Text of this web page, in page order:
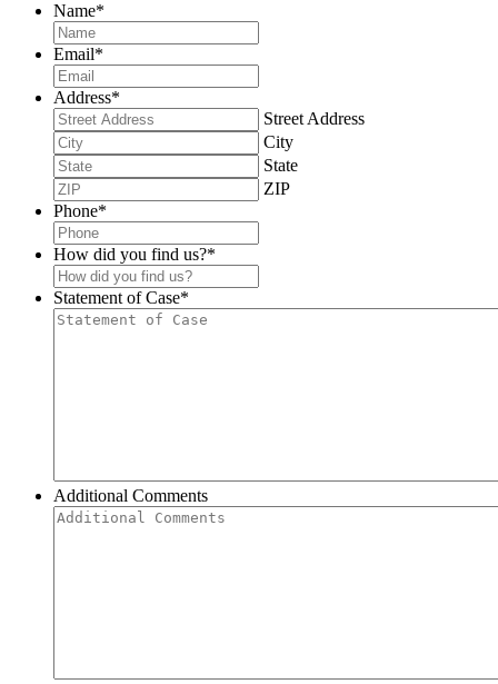
Name*
Email*
Address*
Street Address
City
State
ZIP
Phone*
How did you find us?*
Statement of Case*
Additional Comments